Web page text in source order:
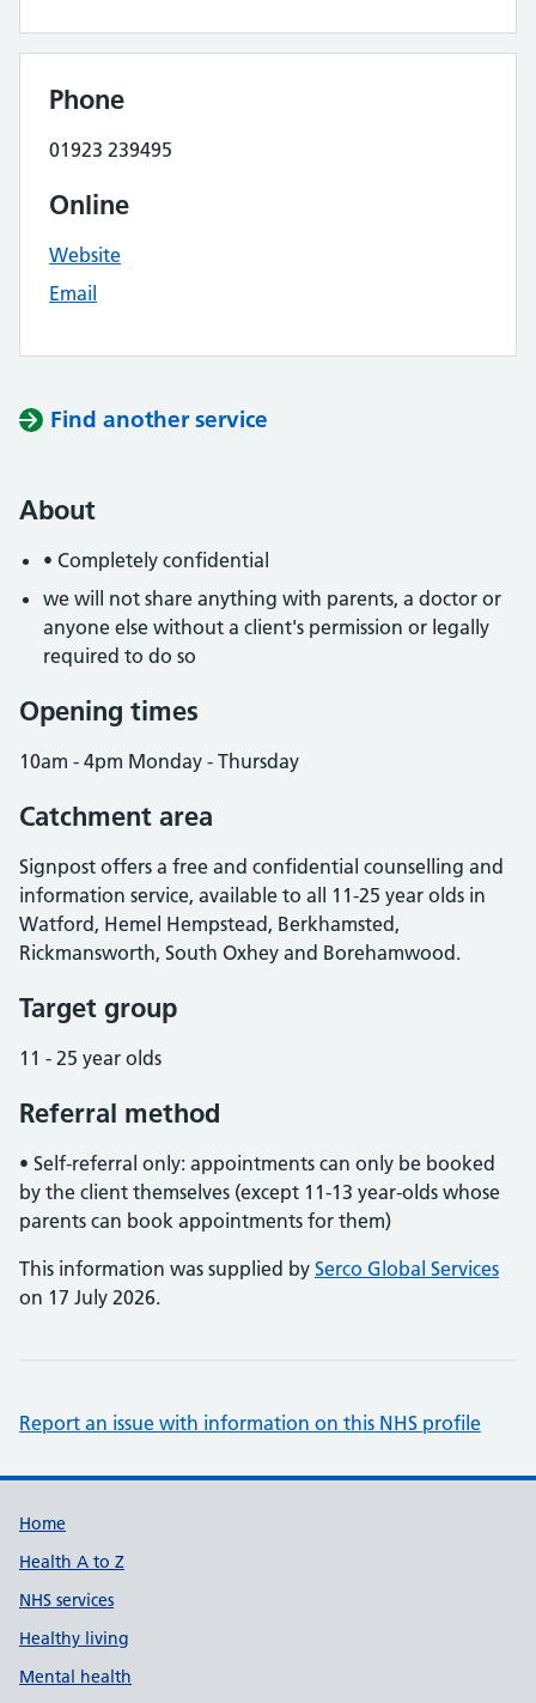
Phone
01923 239495
Online
Website
Email
Find another service
About
• Completely confidential
we will not share anything with parents, a doctor or
anyone else without a client's permission or legally
required to do so
Opening times
10am - 4pm Monday - Thursday
Catchment area
Signpost offers a free and confidential counselling and
information service, available to all 11-25 year olds in
Watford, Hemel Hempstead, Berkhamsted,
Rickmansworth, South Oxhey and Borehamwood.
Target group
11 - 25 year olds
Referral method
• Self-referral only: appointments can only be booked
by the client themselves (except 11-13 year-olds whose
parents can book appointments for them)
This information was supplied by Serco Global Services
on 17 July 2026.
Report an issue with information on this NHS profile
Support links
Home
Health A to Z
NHS services
Healthy living
Mental health